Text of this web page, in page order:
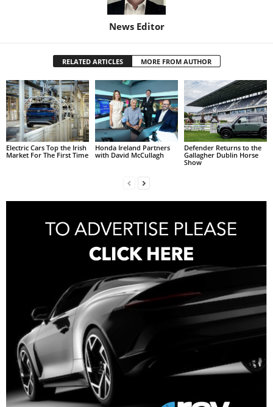
News Editor
RELATED ARTICLES MORE FROM AUTHOR
Electric Cars Top the Irish
Market For The First Time
Honda Ireland Partners
with David McCullagh
Defender Returns to the
Gallagher Dublin Horse
Show